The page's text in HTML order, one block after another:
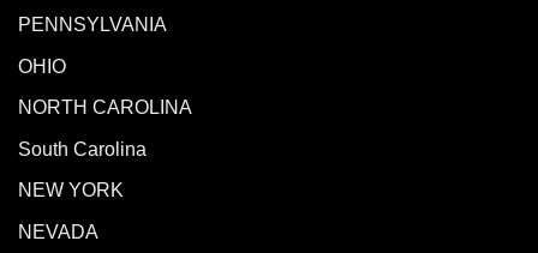
PENNSYLVANIA
OHIO
NORTH CAROLINA
South Carolina
NEW YORK
NEVADA